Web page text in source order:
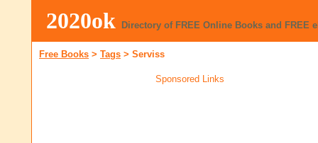
2020ok Directory of FREE Online Books and FREE
Free Books > Tags > Serviss
Sponsored Links